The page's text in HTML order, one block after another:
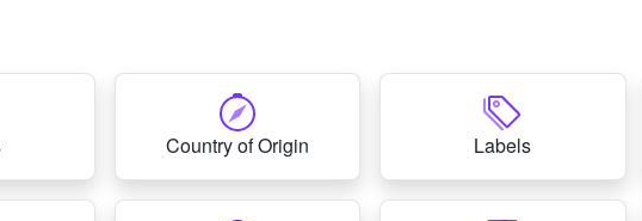
Country of Origin Labels